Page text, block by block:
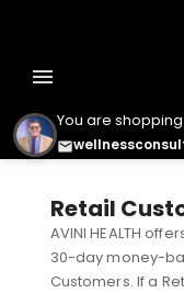
You are
email
menu
Retail
AVINI HEALTH
30-day money-
Customers. If a